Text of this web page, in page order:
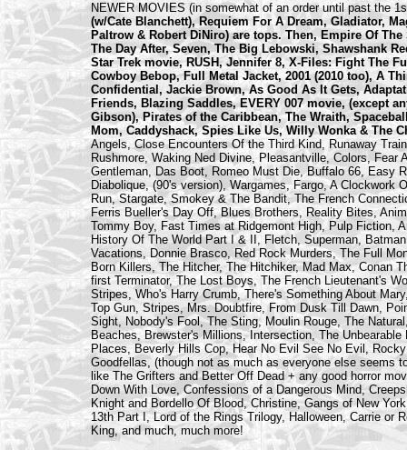
NEWER MOVIES (in somewhat of an order until past the
(w/Cate Blanchett), Requiem For A Dream, Gladiator,
Paltrow & Robert DiNiro) are tops. Then, Empire Of
The Day After, Seven, The Big Lebowski, Shawshank
Star Trek movie, RUSH, Jennifer 8, X-Files: Fight The
Cowboy Bebop, Full Metal Jacket, 2001 (2010 too), A
Confidential, Jackie Brown, As Good As It Gets,
Friends, Blazing Saddles, EVERY 007 movie, (except
Gibson), Pirates of the Caribbean, The Wraith,
Mom, Caddyshack, Spies Like Us, Willy Wonka & The
Angels, Close Encounters Of the Third Kind, Runaway
Rushmore, Waking Ned Divine, Pleasantville, Colors, Fear
Gentleman, Das Boot, Romeo Must Die, Buffalo 66, Easy
Diabolique, (90's version), Wargames, Fargo, A
Run, Stargate, Smokey & The Bandit, The French
Ferris Bueller's Day Off, Blues Brothers, Reality Bites,
Tommy Boy, Fast Times at Ridgemont High, Pulp Fiction,
History Of The World Part I & II, Fletch, Superman,
Vacations, Donnie Brasco, Red Rock Murders, The Full
Born Killers, The Hitcher, The Hitchiker, Mad Max, Conan
first Terminator, The Lost Boys, The French Lieutenant's
Stripes, Who's Harry Crumb, There's Something About
Top Gun, Stripes, Mrs. Doubtfire, From Dusk Till Dawn,
Sight, Nobody's Fool, The Sting, Moulin Rouge, The
Beaches, Brewster's Millions, Intersection, The
Places, Beverly Hills Cop, Hear No Evil See No Evil,
Goodfellas, (though not as much as everyone else seems
like The Grifters and Better Off Dead + any good horror
Down With Love, Confessions of a Dangerous Mind,
Knight and Bordello Of Blood, Christine, Gangs of New
13th Part I, Lord of the Rings Trilogy, Halloween, Carrie or
King, and much, much more!